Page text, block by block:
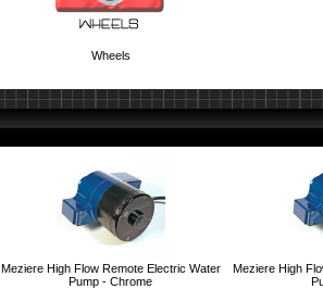
Wheels
Meziere High Flow Remote Electric Water
Pump - Chrome
Meziere High